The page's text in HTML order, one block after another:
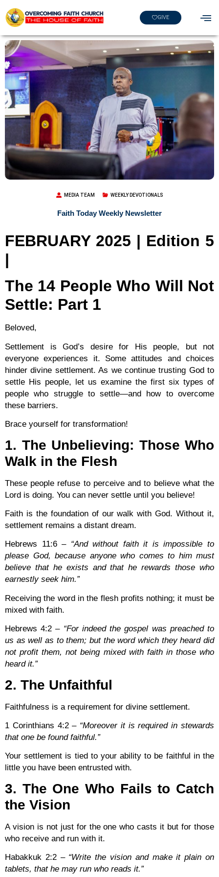
GIVE
MEDIA TEAM WEEKLY DEVOTIONALS
Faith Today Weekly Newsletter
FEBRUARY 2025 | Edition 5
|
The 14 People Who Will Not
Settle: Part 1
Beloved,
Settlement is God’s desire for His people, but not
everyone experiences it. Some attitudes and choices
hinder divine settlement. As we continue trusting God to
settle His people, let us examine the first six types of
people who struggle to settle—and how to overcome
these barriers.
Brace yourself for transformation!
1. The Unbelieving: Those Who
Walk in the Flesh
These people refuse to perceive and to believe what the
Lord is doing. You can never settle until you believe!
Faith is the foundation of our walk with God. Without it,
settlement remains a distant dream.
Hebrews 11:6– “And without faith it is impossible to
please God, because anyone who comes to him must
believe that he exists and that he rewards those who
earnestly seek him.”
Receiving the word in the flesh profits nothing; it must be
mixed with faith.
Hebrews 4:2 – “For indeed the gospel was preached to
us as well as to them; but the word which they heard did
not profit them, not being mixed with faith in those who
heard it.”
2. The Unfaithful
Faithfulness is a requirement for divine settlement.
1 Corinthians 4:2– “Moreover it is required in stewards
that one be found faithful.”
Your settlement is tied to your ability to be faithful in the
little you have been entrusted with.
3. The One Who Fails to Catch
the Vision
A vision is not just for the one who casts it but for those
who receive and run with it.
Habakkuk 2:2– “Write the vision and make it plain on
tablets, that he may run who reads it.”